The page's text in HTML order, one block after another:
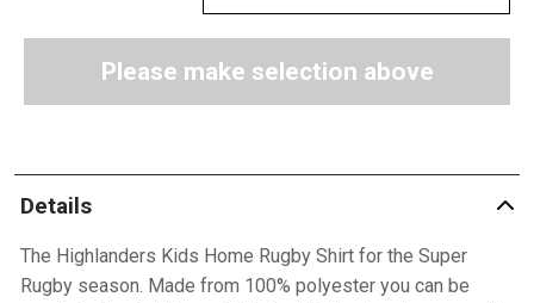
Please make selection above
Details
The Highlanders Kids Home Rugby Shirt for the Super
Rugby season. Made from 100% polyester you can be